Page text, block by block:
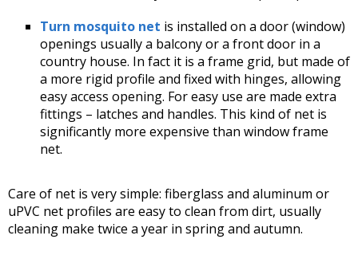
Turn mosquito net is installed on a door (window)
openings usually a balcony or a front door in a
country house. In fact it is a frame grid, but made of
a more rigid profile and fixed with hinges, allowing
easy access opening. For easy use are made extra
fittings – latches and handles. This kind of net is
significantly more expensive than window frame
net.
Care of net is very simple: fiberglass and aluminum or
uPVC net profiles are easy to clean from dirt, usually
cleaning make twice a year in spring and autumn.